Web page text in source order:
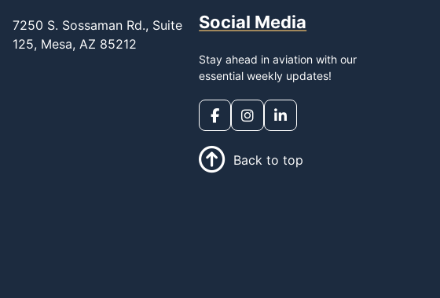
7250 S. Sossaman Rd., Suite
125, Mesa, AZ 85212
Social Media
Stay ahead in aviation with our
essential weekly updates!
Back to top